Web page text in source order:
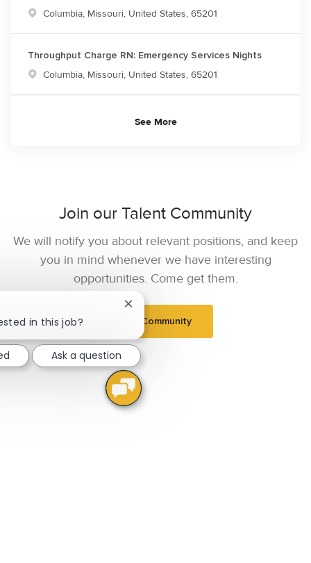
Location
Columbia, Missouri, United States, 65201
Throughput Charge RN: Emergency Services Nights
Location
Columbia, Missouri, United States, 65201
See More
Join our Talent Community
We will notify you about relevant positions, and keep
you in mind whenever we have interesting
opportunities. Come get them.
Join Community
in this job?
Close chatbot notification
Ask a question